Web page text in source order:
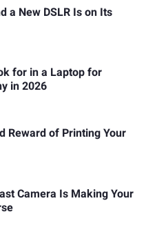
a New DSLR Is on Its
for in a Laptop for
in 2026
Reward of Printing Your
Camera Is Making Your